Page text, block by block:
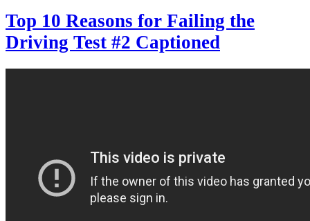
Top 10 Reasons for Failing the
Driving Test #2 Captioned